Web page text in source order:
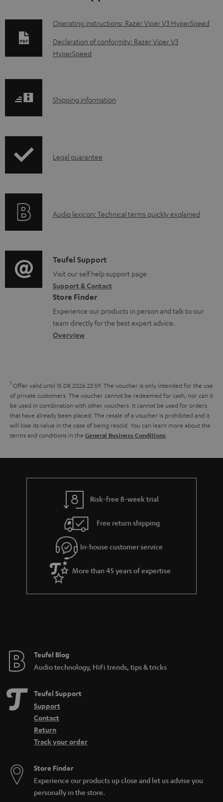
D
o
w
o
b
o
m
e
n
t
s
Operating instructions: Razer Viper V3 HyperSpeed
Declaration of conformity: Razer Viper V3
HyperSpeed
S
p
i
o
r
m
a
t
i
Shipping information
I
r
t
i
o
n
a
b
t
t
h
e
g
u
e
e
Legal guarantee
A
i
o
g
l
o
s
y
Audio lexicon: Technical terms quickly explained
C
o
n
t
a
c
e
t
a
i
l
s
Teufel Support
Visit our self help support page
Support & Contact
Store Finder
Experience our products in person and talk to our
team directly for the best expert advice.
Overview
1 Offer valid until 15.08.2026 23:59. The voucher is only intended for the use
of private customers. The voucher cannot be redeemed for cash, nor can it
be used in combination with other vouchers. It cannot be used for orders
that have already been placed. The resale of a voucher is prohibited and it
will lose its value in the case of being resold. You can learn more about the
terms and conditions in the General Business Conditions
Risk-free 8-week trial
Free return shipping
In-house customer service
More than 45 years of expertise
Teufel Blog
Audio technology, HiFi trends, tips & tricks
Teufel Support
Support
Contact
Return
Track your order
Store Finder
Experience our products up close and let us advise you
personally in the store.